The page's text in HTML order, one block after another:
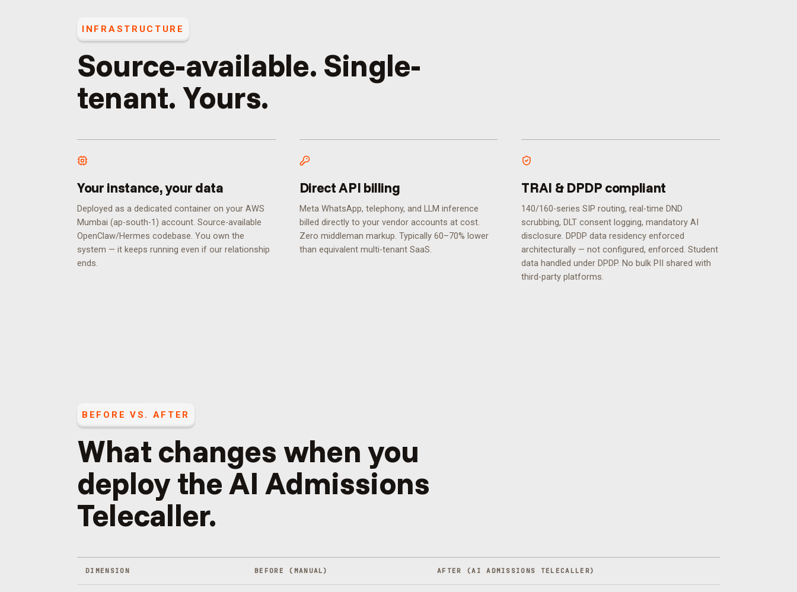
INFRASTRUCTURE
Source-available. Single-
tenant. Yours.
Your instance, your data
Deployed as a dedicated container on your AWS
Mumbai (ap-south-1) account. Source-available
OpenClaw/Hermes codebase. You own the
system — it keeps running even if our relationship
ends.
Direct API billing
Meta WhatsApp, telephony, and LLM inference
billed directly to your vendor accounts at cost.
Zero middleman markup. Typically 60–70% lower
than equivalent multi-tenant SaaS.
TRAI & DPDP compliant
140/160-series SIP routing, real-time DND
scrubbing, DLT consent logging, mandatory AI
disclosure. DPDP data residency enforced
architecturally — not configured, enforced.Student
data handled under DPDP. No bulk PII shared with
third-party platforms.
BEFORE VS. AFTER
What changes when you
deploy theAI Admissions
Telecaller.
DIMENSION BEFORE (MANUAL) AFTER (AI ADMISSIONS TELECALLER)